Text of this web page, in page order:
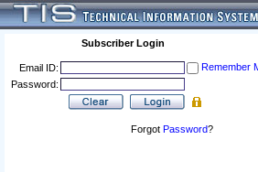
Subscriber Login
Email ID:
Remember
Password:
Forgot Password?